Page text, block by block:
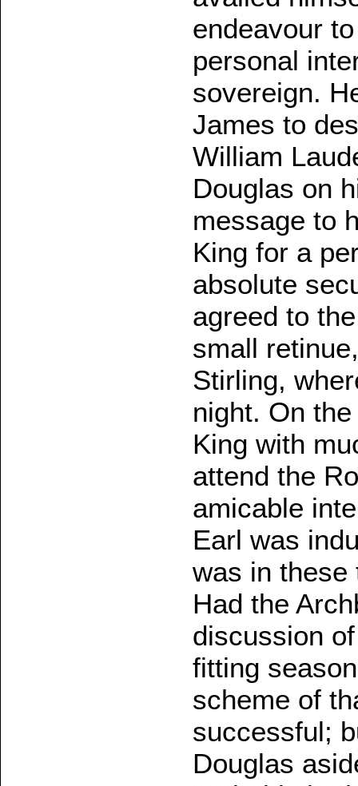
endeavour
personal
sovereign.
James to
William
Douglas on
message to
King for a
absolute
agreed to
small
Stirling,
night. On
King with
attend the
amicable
Earl was
was in these
Had the
discussion
fitting
scheme of
successful;
Douglas